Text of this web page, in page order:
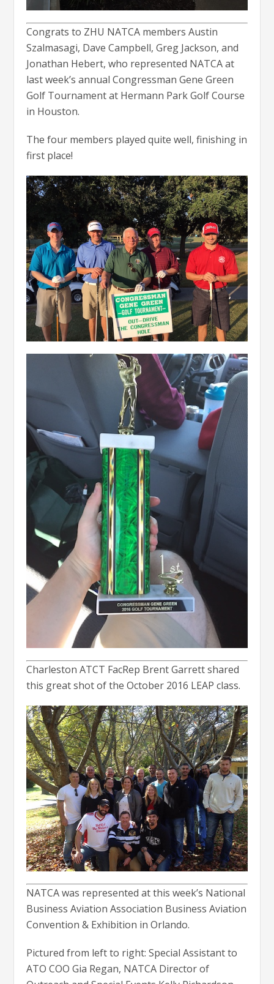
Congrats to ZHU NATCA members Austin
Szalmasagi, Dave Campbell, Greg Jackson, and
Jonathan Hebert, who represented NATCA at
last week’s annual Congressman Gene Green
Golf Tournament at Hermann Park Golf Course
in Houston.
The four members played quite well, finishing in
first place!
Charleston ATCT FacRep Brent Garrett shared
this great shot of the October 2016 LEAP class.
NATCA was represented at this week’s National
Business Aviation Association Business Aviation
Convention & Exhibition in Orlando.
Pictured from left to right: Special Assistant to
ATO COO Gia Regan, NATCA Director of